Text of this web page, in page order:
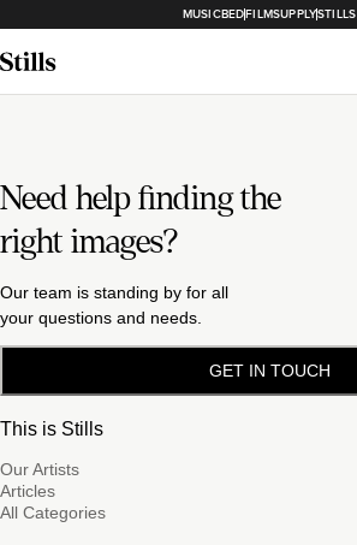
MUSICBEDFILMSUPPLYSTILLS
Need help finding the
right images?
Our team is standing by for all
your questions and needs.
GET IN TOUCH
This is Stills
Our Artists
Articles
All Categories